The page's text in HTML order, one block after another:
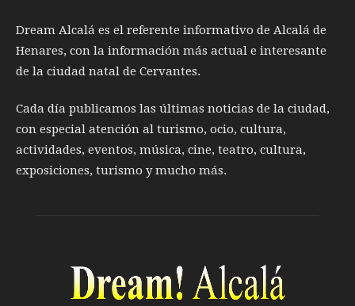
Dream Alcalá es el referente informativo de Alcalá de
Henares, con la información más actual e interesante
de la ciudad natal de Cervantes.
Cada día publicamos las últimas noticias de la ciudad,
con especial atención al turismo, ocio, cultura,
actividades, eventos, música, cine, teatro, cultura,
exposiciones, turismo y mucho más.